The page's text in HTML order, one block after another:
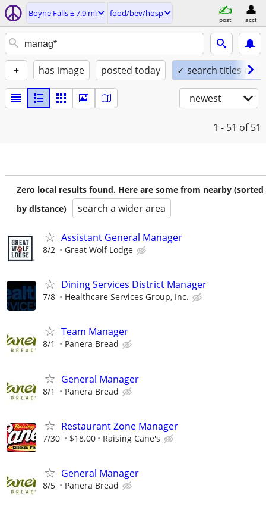
Boyne Falls ± 7.9 mi food/bev/hosp
post acct
+ has image posted today ✓ search titles only
newest
1 - 51 of 51
Zero local results found. Here are some from nearby (sorted
by distance)
search a wider area
Assistant General Manager
8/2 Great Wolf Lodge
Dining Services District Manager
7/8 Healthcare Services Group, Inc.
Team Manager
8/1 Panera Bread
General Manager
8/1 Panera Bread
Restaurant Zone Manager
7/30 $18.00 Raising Cane's
General Manager
8/5 Panera Bread